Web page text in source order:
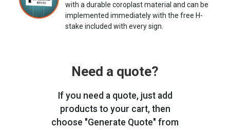
with a durable coroplast material and can be
implemented immediately with the free H-
stake included with every sign.
Need a quote?
If you need a quote, just add
products to your cart, then
choose "Generate Quote" from